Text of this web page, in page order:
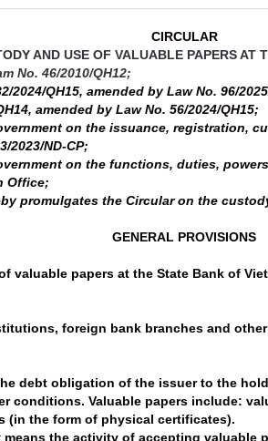
CIRCULAR
AND USE OF VALUABLE PAPERS AT
No. 46/2010/QH12;
QH15, amended by Law No. 96/
amended by Law No. 56/2024/QH15;
on the issuance,
2023/ND-CP;
on the functions, duties,
Office;
promulgates the Circular on the
GENERAL PROVISIONS
papers at the State Bank of
foreign bank branches and
debt obligation of the issuer to the
conditions. Valuable papers include:
(in the form of physical certificates).
means the activity of accepting valuable